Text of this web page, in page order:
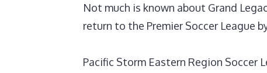
Not much is known about Grand
return to the Premier Soccer League
‎Pacific Storm Eastern Region Soccer